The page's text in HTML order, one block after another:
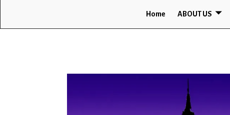
Home ABOUT US